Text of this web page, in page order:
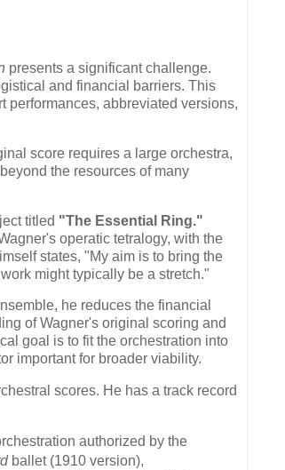
presents a significant challenge.
and financial barriers. This
performances, abbreviated versions,
score requires a large orchestra,
the resources of many
titled "The Essential Ring."
operatic tetralogy, with the
states, "My aim is to bring the
might typically be a stretch."
he reduces the financial
of Wagner's original scoring and
goal is to fit the orchestration into
important for broader viability.
scores. He has a track record
authorized by the
ballet (1910 version),